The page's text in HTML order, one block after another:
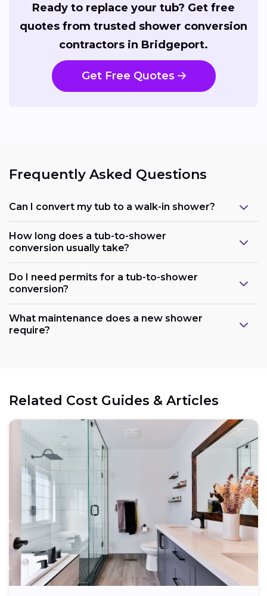
Ready to replace your tub? Get free
quotes from trusted shower conversion
contractors in Bridgeport.
Get Free Quotes
Frequently Asked Questions
Can I convert my tub to a walk-in shower?
How long does a tub-to-shower
conversion usually take?
Do I need permits for a tub-to-shower
conversion?
What maintenance does a new shower
require?
Related Cost Guides & Articles